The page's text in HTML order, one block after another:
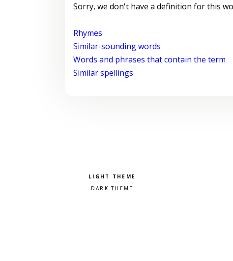
Sorry, we don't have a definition for this
Rhymes
Similar-sounding words
Words and phrases that contain the term
Similar spellings
Pick a color scheme
Light theme
Dark theme